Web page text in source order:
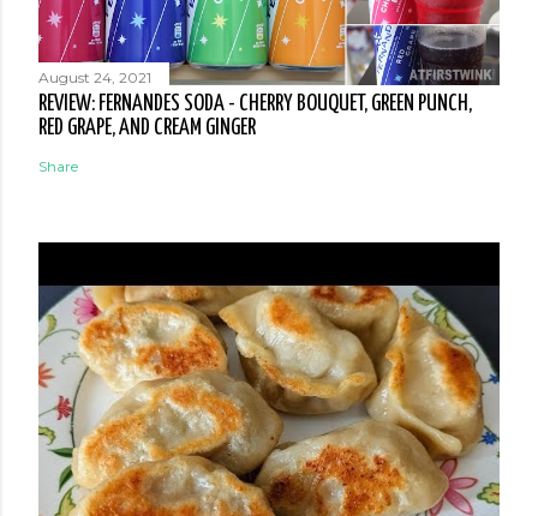
August 24, 2021
REVIEW: FERNANDES SODA - CHERRY BOUQUET, GREEN PUNCH,
RED GRAPE, AND CREAM GINGER
Share